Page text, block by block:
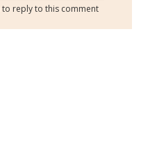
to reply to this comment